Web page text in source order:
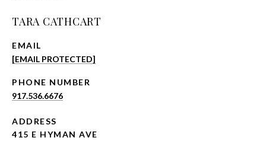
TARA CATHCART
EMAIL
[EMAIL PROTECTED]
PHONE NUMBER
917.536.6676
ADDRESS
415 E HYMAN AVE